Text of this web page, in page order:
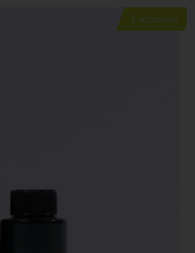
Exclusive